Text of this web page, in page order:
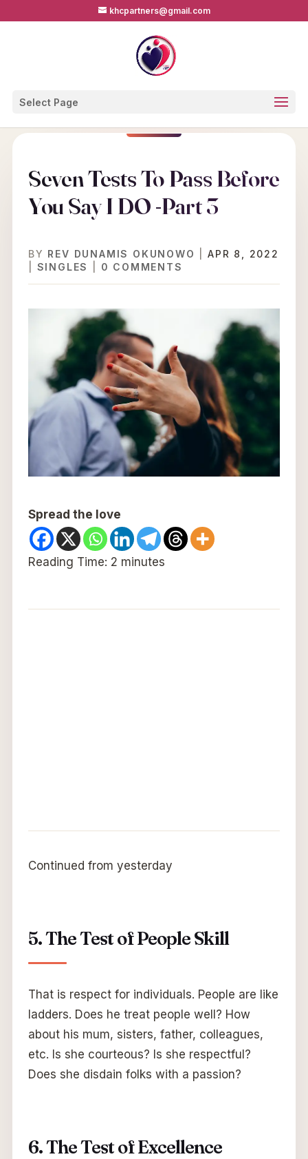
khcpartners@gmail.com
Select Page
Seven Tests To Pass Before
You Say I DO -Part 3
BY REV DUNAMIS OKUNOWO
APR 8, 2022
SINGLES 0 COMMENTS
Spread the love
Reading Time: 2 minutes
Continued from yesterday
5. The Test of People Skill
That is respect for individuals. People are like
ladders. Does he treat people well? How
about his mum, sisters, father, colleagues,
etc. Is she courteous? Is she respectful?
Does she disdain folks with a passion?
6. The Test of Excellence